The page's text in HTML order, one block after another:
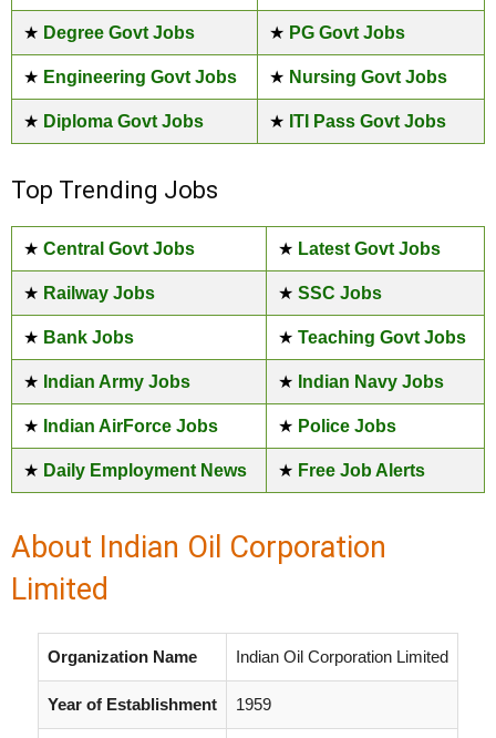
★ Degree Govt Jobs ★ PG Govt Jobs
★ Engineering Govt Jobs ★ Nursing Govt Jobs
★ Diploma Govt Jobs ★ ITI Pass Govt Jobs
Top Trending Jobs
★ Central Govt Jobs ★ Latest Govt Jobs
★ Railway Jobs ★ SSC Jobs
★ Bank Jobs ★ Teaching Govt Jobs
★ Indian Army Jobs ★ Indian Navy Jobs
★ Indian AirForce Jobs ★ Police Jobs
★ Daily Employment News ★ Free Job Alerts
About Indian Oil Corporation
Limited
Organization Name Indian Oil Corporation Limited
Year of Establishment 1959